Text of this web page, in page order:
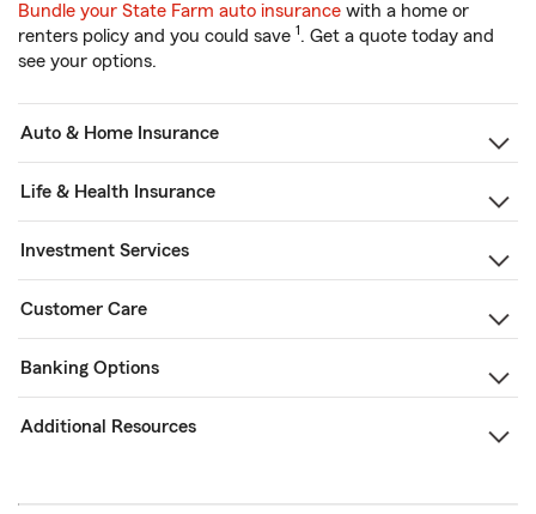
Bundle your State Farm auto insurance with a home or
renters policy and you could save 1. Get a quote today and
see your options.
Auto & Home Insurance
Life & Health Insurance
Investment Services
Customer Care
Banking Options
Additional Resources